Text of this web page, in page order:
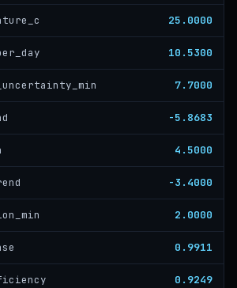
25.0000
10.5300
7.7000
-5.8683
4.5000
-3.4000
2.0000
0.9911
0.9249